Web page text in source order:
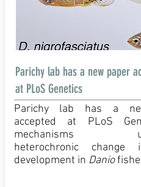
Parichy lab has a new paper
at PLoS Genetics
Parichy lab has a
accepted at PLoS
mechanisms
heterochronic
development in Danio